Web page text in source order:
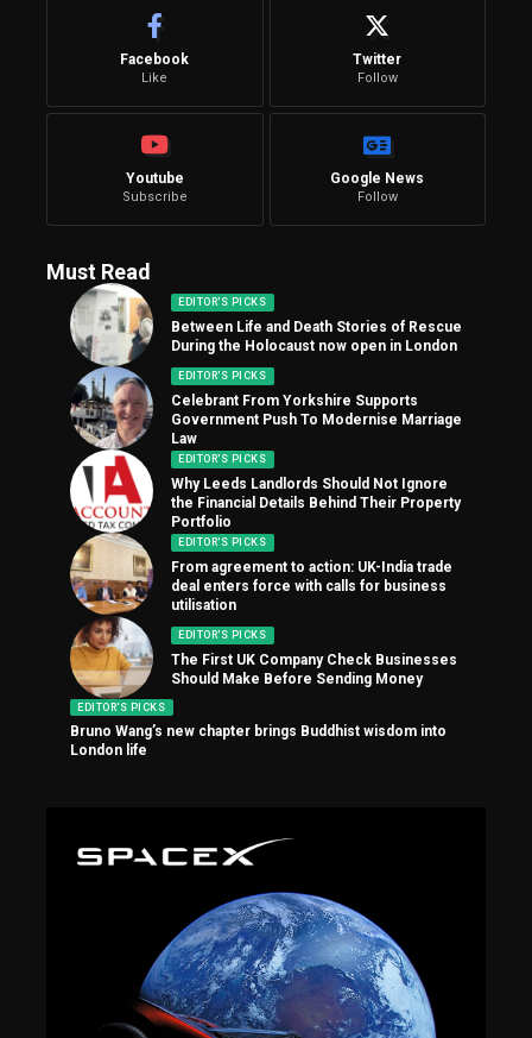
Facebook
Like
Twitter
Follow
Youtube
Subscribe
Google News
Follow
Must Read
EDITOR'S PICKS
Between Life and Death Stories of Rescue
During the Holocaust now open in London
EDITOR'S PICKS
Celebrant From Yorkshire Supports
Government Push To Modernise Marriage
Law
EDITOR'S PICKS
Why Leeds Landlords Should Not Ignore
the Financial Details Behind Their Property
Portfolio
EDITOR'S PICKS
From agreement to action: UK-India trade
deal enters force with calls for business
utilisation
EDITOR'S PICKS
The First UK Company Check Businesses
Should Make Before Sending Money
EDITOR'S PICKS
Bruno Wang’s new chapter brings Buddhist wisdom into
London life